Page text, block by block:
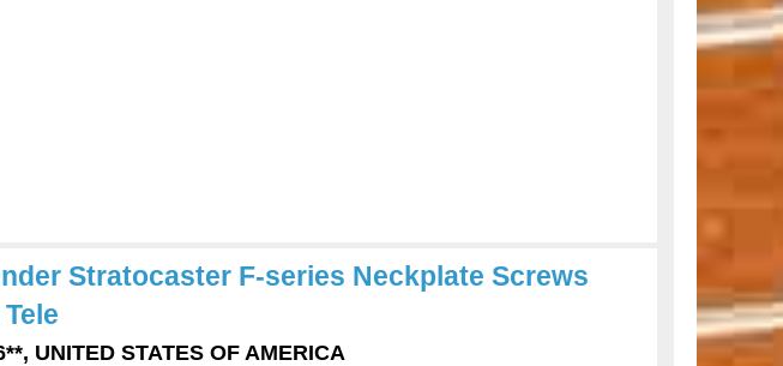
Stratocaster F-series Neckplate Screws
UNITED STATES OF AMERICA